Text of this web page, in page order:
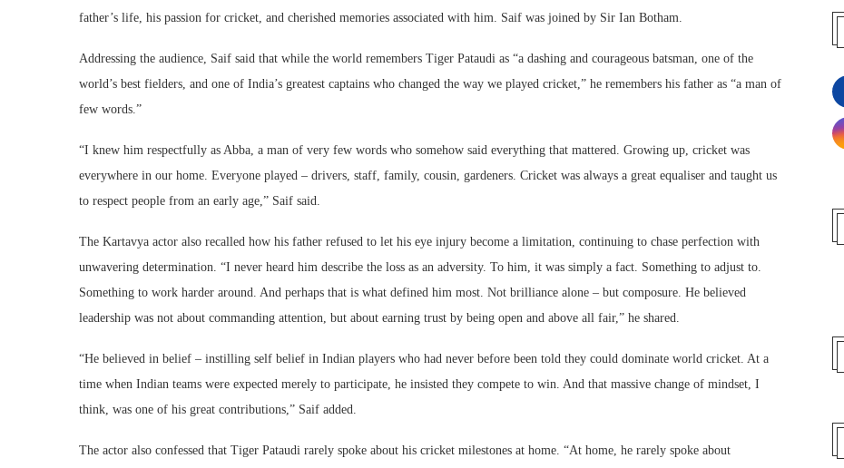
father’s life, his passion for cricket, and cherished memories associated with him. Saif was joined by Sir Ian Botham.
Addressing the audience, Saif said that while the world remembers Tiger Pataudi as “a dashing and courageous batsman, one of the
world’s best fielders, and one of India’s greatest captains who changed the way we played cricket,” he remembers his father as “a man of
few words.”
“I knew him respectfully as Abba, a man of very few words who somehow said everything that mattered. Growing up, cricket was
everywhere in our home. Everyone played – drivers, staff, family, cousin, gardeners. Cricket was always a great equaliser and taught us
to respect people from an early age,” Saif said.
The Kartavya actor also recalled how his father refused to let his eye injury become a limitation, continuing to chase perfection with
unwavering determination. “I never heard him describe the loss as an adversity. To him, it was simply a fact. Something to adjust to.
Something to work harder around. And perhaps that is what defined him most. Not brilliance alone – but composure. He believed
leadership was not about commanding attention, but about earning trust by being open and above all fair,” he shared.
“He believed in belief – instilling self belief in Indian players who had never before been told they could dominate world cricket. At a
time when Indian teams were expected merely to participate, he insisted they compete to win. And that massive change of mindset, I
think, was one of his great contributions,” Saif added.
The actor also confessed that Tiger Pataudi rarely spoke about his cricket milestones at home. “At home, he rarely spoke about